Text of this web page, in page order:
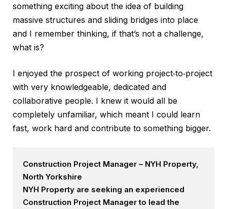
something exciting about the idea of building
massive structures and sliding bridges into place
and I remember thinking, if that’s not a challenge,
what is?
I enjoyed the prospect of working project‑to‑project
with very knowledgeable, dedicated and
collaborative people. I knew it would all be
completely unfamiliar, which meant I could learn
fast, work hard and contribute to something bigger.
Construction Project Manager – NYH Property,
North Yorkshire
NYH Property are seeking an experienced
Construction Project Manager to lead the